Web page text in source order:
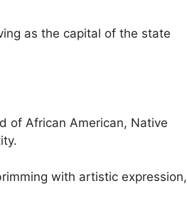
as the capital of the state
of African American, Native
with artistic expression,